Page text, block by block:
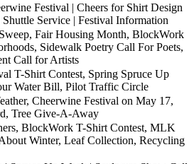
Festival | Cheers for Shirt Design
Service | Festival Information
Fair Housing Month, BlockWork
Sidewalk Poetry Call For Poets,
Call for Artists
T-Shirt Contest, Spring Spruce Up
Water Bill, Pilot Traffic Circle
Cheerwine Festival on May 17,
Tree Give-A-Away
BlockWork T-Shirt Contest, MLK
Winter, Leaf Collection, Recycling